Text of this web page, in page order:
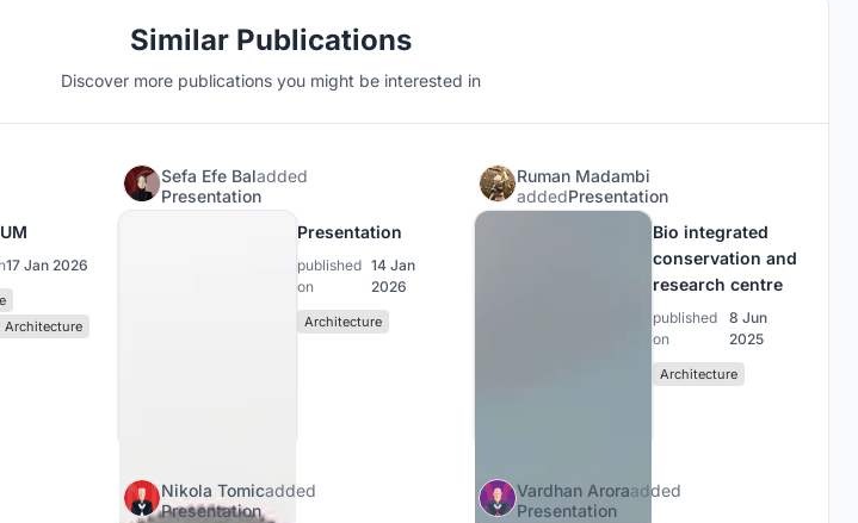
Similar Publications
Discover more publications you might be interested in
17 Jan 2026
Architecture
Sefa Efe Baladded
Presentation
Presentation
published
on
14 Jan
2026
Architecture
Ruman Madambi
addedPresentation
Bio integrated
conservation and
research centre
published
on
8 Jun
2025
Architecture
Nikola Tomicadded
Presentation
Vardhan Aroraadded
Presentation